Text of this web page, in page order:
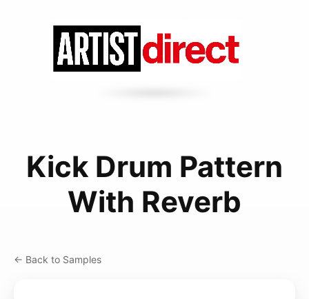
Kick Drum Pattern
With Reverb
← Back to Samples